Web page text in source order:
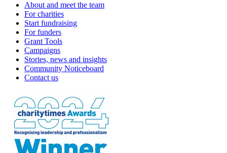
Greg & Kristin's Ironman 70.3 Fundraising for ECL
About and meet the team
For charities
Start fundraising
For funders
Grant Tools
Campaigns
Stories, news and insights
Community Noticeboard
Contact us